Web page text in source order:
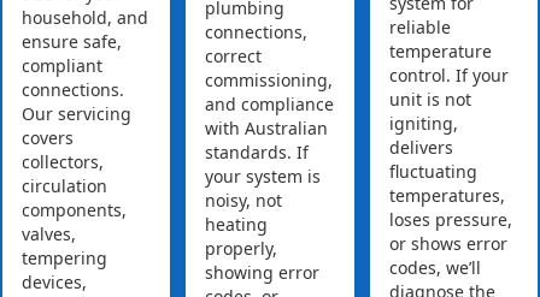
household, and
ensure safe,
compliant
connections.
Our servicing
covers
collectors,
circulation
components,
valves,
tempering
devices,
plumbing
connections,
correct
commissioning,
and compliance
with Australian
standards. If
your system is
noisy, not
heating
properly,
showing error
reliable
temperature
control. If your
unit is not
igniting,
delivers
fluctuating
temperatures,
loses pressure,
or shows error
codes, we’ll
diagnose the